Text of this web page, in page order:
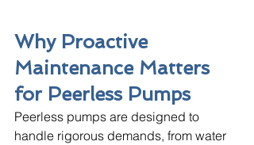
Why Proactive
Maintenance Matters
for Peerless Pumps
Peerless pumps are designed to
handle rigorous demands, from water